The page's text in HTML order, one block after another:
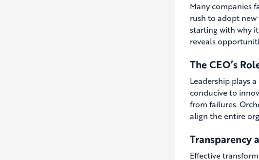
Many companies
rush to adopt new
starting with why
reveals
The CEO’s
Leadership plays
conducive to
from failures.
align the entire
Transparency
Effective